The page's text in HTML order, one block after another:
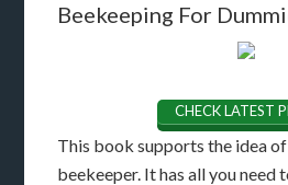
Beekeeping For
CHECK LATEST
This book supports the idea
beekeeper. It has all you need